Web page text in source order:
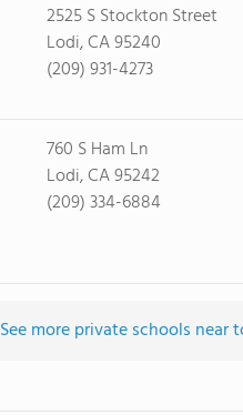
2525 S Stockton Street
Lodi, CA 95240
(209) 931-4273
760 S Ham Ln
Lodi, CA 95242
(209) 334-6884
See more private schools near